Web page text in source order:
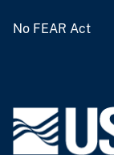
No FEAR Act